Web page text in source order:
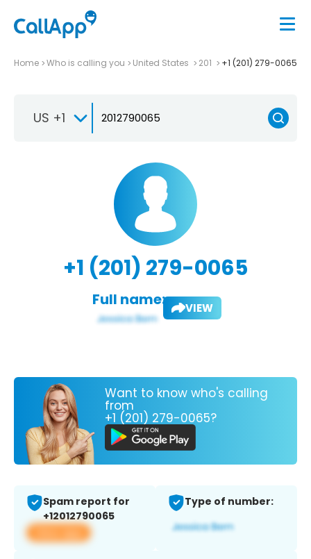
Home Who is calling you United States 201 +1 (201) 279-0065
US +1
+1 (201) 279-0065
Full name: VIEW
Want to know who's calling
from
+1 (201) 279-0065?
Spam report for
+12012790065
View app
Type of number: